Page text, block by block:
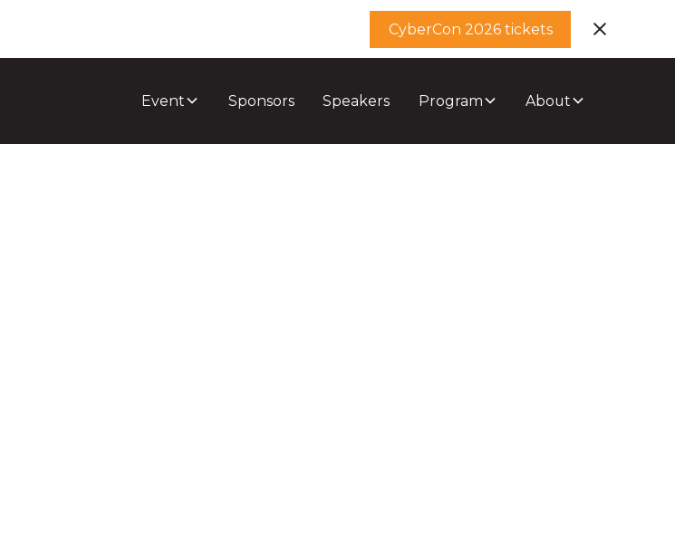
CyberCon 2026 tickets
Event Sponsors Speakers Program About